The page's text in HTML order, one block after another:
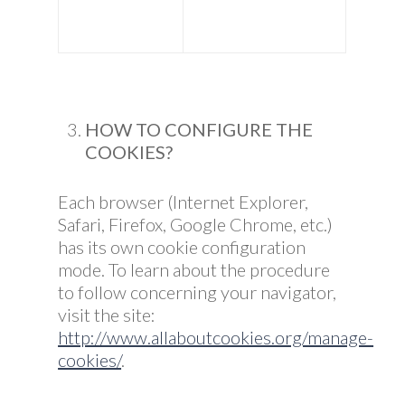
HOW TO CONFIGURE THE
COOKIES?
Each browser (Internet Explorer,
Safari, Firefox, Google Chrome, etc.)
has its own cookie configuration
mode. To learn about the procedure
to follow concerning your navigator,
visit the site:
http://www.allaboutcookies.org/manage-
cookies/.